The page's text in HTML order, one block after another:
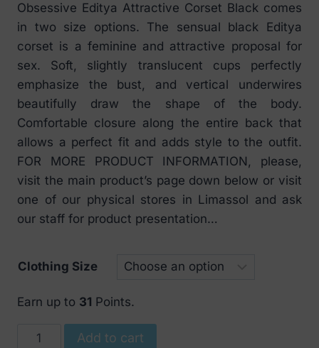
€ 20
through
€ 37
Obsessive Editya Attractive Corset Black comes
in two size options. The sensual black Editya
corset is a feminine and attractive proposal for
sex. Soft, slightly translucent cups perfectly
emphasize the bust, and vertical underwires
beautifully draw the shape of the body.
Comfortable closure along the entire back that
allows a perfect fit and adds style to the outfit.
FOR MORE PRODUCT INFORMATION, please,
visit the main product’s page down below or visit
one of our physical stores in Limassol and ask
our staff for product presentation…
Clothing Size
Earn up to 31 Points.
Obsessive Add to cart